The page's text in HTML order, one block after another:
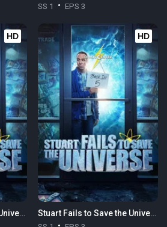
SS 1 EPS 3
HD
Stuart Fails to Save the Universe
HD
Stuart Fails to Save the Universe